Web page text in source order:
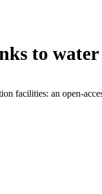
to
facilities: an open-